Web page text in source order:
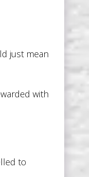
just mean
with
to